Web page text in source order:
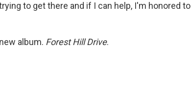
to get there and if I can help, I'm honored to
album. Forest Hill Drive.